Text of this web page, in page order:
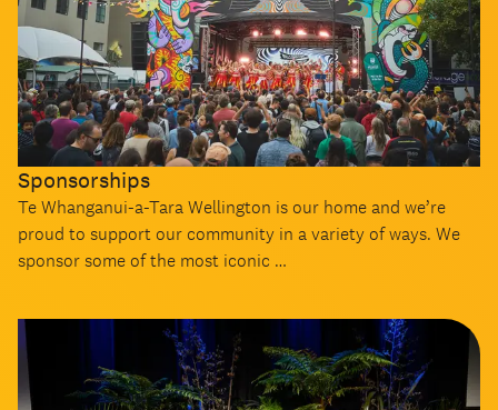
Sponsorships
Te Whanganui-a-Tara Wellington is our home and we’re
proud to support our community in a variety of ways. We
sponsor some of the most iconic …